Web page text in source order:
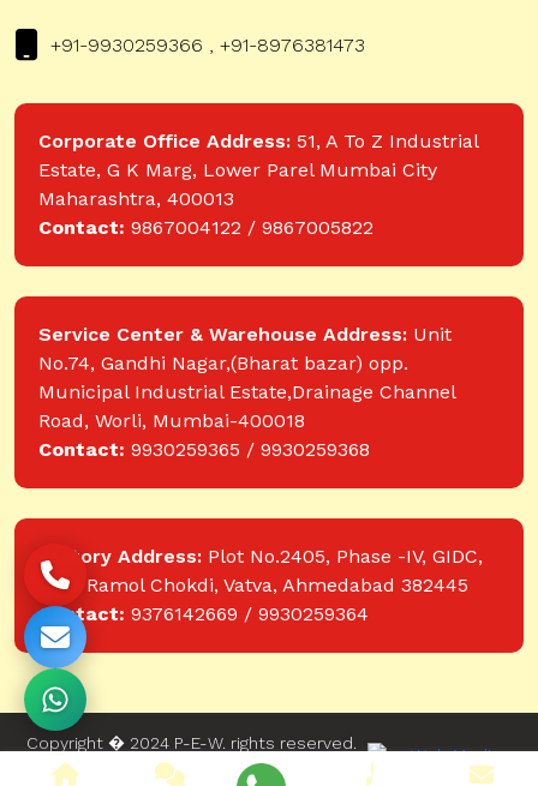
+91-9930259366 , +91-8976381473
Corporate Office Address: 51, A To Z Industrial
Estate, G K Marg, Lower Parel Mumbai City
Maharashtra, 400013
Contact: 9867004122 / 9867005822
Service Center & Warehouse Address: Unit
No.74, Gandhi Nagar,(Bharat bazar) opp.
Municipal Industrial Estate,Drainage Channel
Road, Worli, Mumbai-400018
Contact: 9930259365 / 9930259368
Factory Address: Plot No.2405, Phase -IV, GIDC,
near Ramol Chokdi, Vatva, Ahmedabad 382445
Contact: 9376142669 / 9930259364
Copyright � 2024 P-E-W. rights reserved.
Website designed and developed by Web